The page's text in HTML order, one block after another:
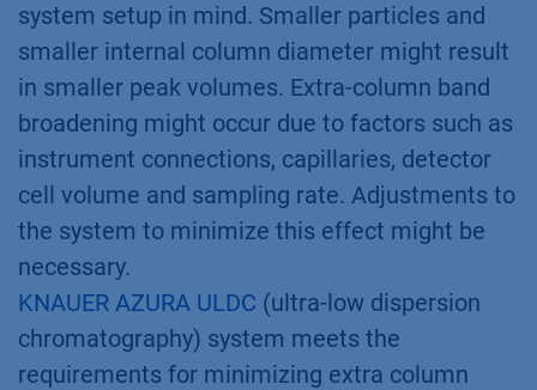
system setup in mind. Smaller particles and
smaller internal column diameter might result
in smaller peak volumes. Extra-column band
broadening might occur due to factors such as
instrument connections, capillaries, detector
cell volume and sampling rate. Adjustments to
the system to minimize this effect might be
necessary.
KNAUER AZURA ULDC (ultra-low dispersion
chromatography) system meets the
requirements for minimizing extra column